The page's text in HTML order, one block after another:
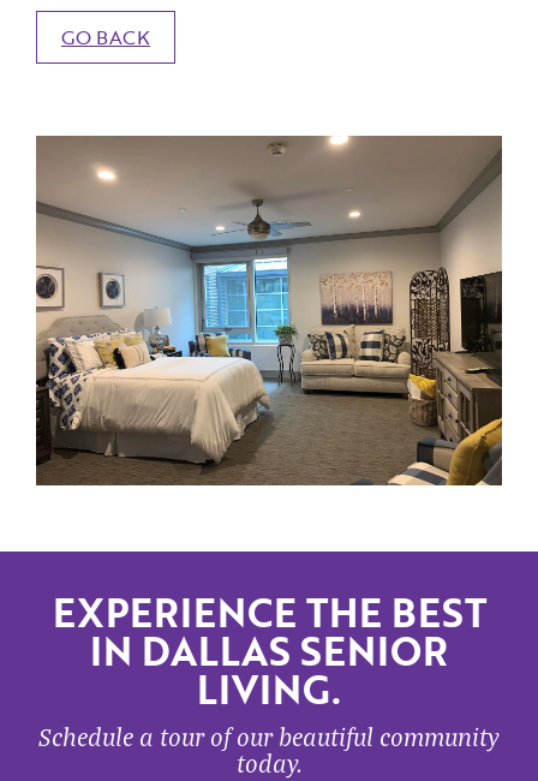
GO BACK
EXPERIENCE THE BEST
IN DALLAS SENIOR
LIVING.
Schedule a tour of our beautiful community
today.